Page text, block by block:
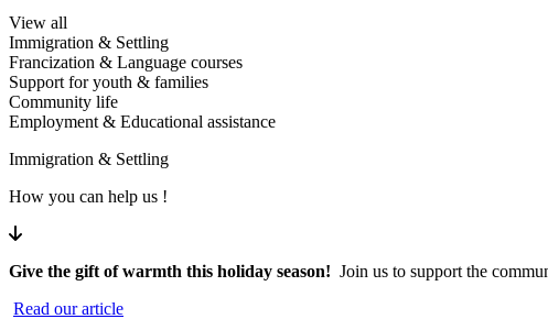
View all
Immigration & Settling
Francization & Language courses
Support for youth & families
Community life
Employment & Educational assistance
Immigration & Settling
How you can help us !
Give the gift of warmth this holiday season! Join us to support the
Read our article